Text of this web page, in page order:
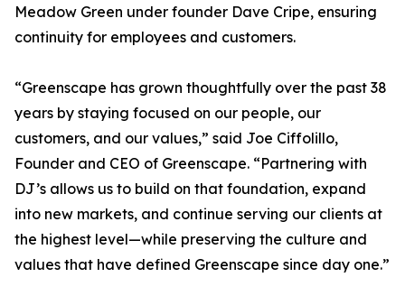
Meadow Green under founder Dave Cripe, ensuring
continuity for employees and customers.
“Greenscape has grown thoughtfully over the past 38
years by staying focused on our people, our
customers, and our values,” said Joe Ciffolillo,
Founder and CEO of Greenscape. “Partnering with
DJ’s allows us to build on that foundation, expand
into new markets, and continue serving our clients at
the highest level—while preserving the culture and
values that have defined Greenscape since day one.”